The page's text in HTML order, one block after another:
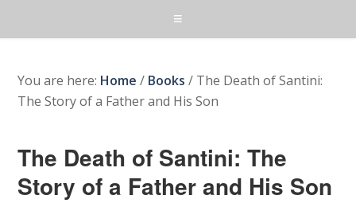
You are here: Home / Books / The Death of Santini:
The Story of a Father and His Son
The Death of Santini: The
Story of a Father and His Son